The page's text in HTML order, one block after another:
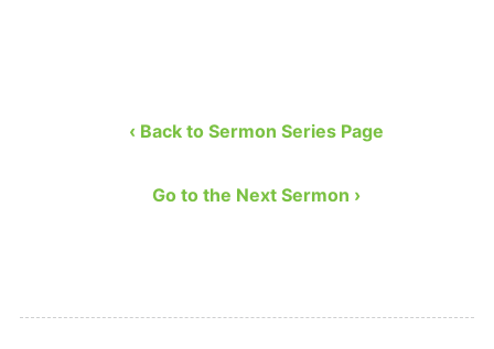
‹ Back to Sermon Series Page
Go to the Next Sermon ›